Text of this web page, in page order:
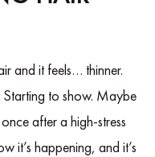
and it feels… thinner.
Starting to show. Maybe
after a high-stress
it’s happening, and it’s